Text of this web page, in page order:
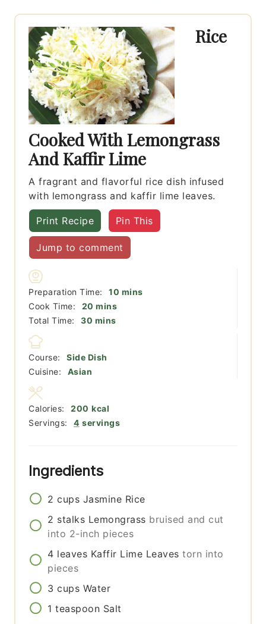
Rice
Cooked With Lemongrass
And Kaffir Lime
A fragrant and flavorful rice dish infused
with lemongrass and kaffir lime leaves.
Print Recipe Pin This
Jump to comment
Preparation Time: 10 minutes
mins
Cook Time:
20 minutes
mins
Total Time:
30 minutes
mins
Course:
Side Dish
Cuisine:
Asian
Servings: 4 servings
Calories: 200 kcal
Ingredients
2 cups Jasmine Rice
2 stalks Lemongrass bruised and cut
into 2-inch pieces
4 leaves Kaffir Lime Leaves torn into
pieces
3 cups Water
1 teaspoon Salt